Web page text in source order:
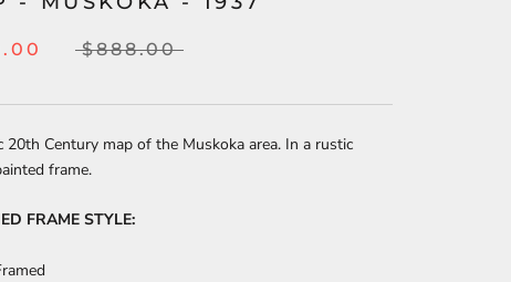
$888.00
20th Century map of the Muskoka area. In a rustic
frame.
FRAME STYLE: